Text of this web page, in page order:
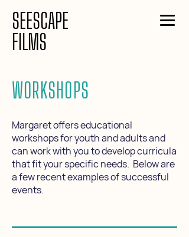
SEESCAPE
FILMS
WORKSHOPS
Margaret offers educational
workshops for youth and adults and
can work with you to develop curricula
that fit your specific needs. Below are
a few recent examples of successful
events.